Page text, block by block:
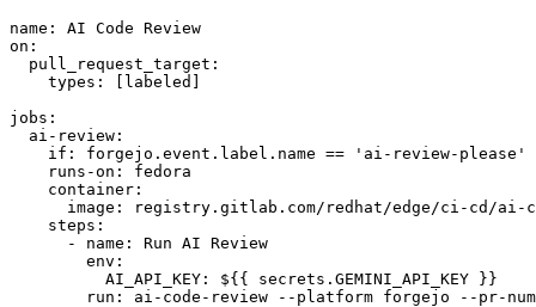
name :
AI Code Review
on :
pull_request_target :
types : [ labeled ]
jobs :
ai-review :
if :
forgejo.event.label.name == 'ai-review-please'
runs-on :
fedora
container :
image :
registry.gitlab.com/redhat/edge/ci-cd/ai-
steps :
-
name :
Run AI Review
env :
AI_API_KEY :
${{ secrets.GEMINI_API_KEY }}
run :
ai-code-review --platform forgejo --pr-